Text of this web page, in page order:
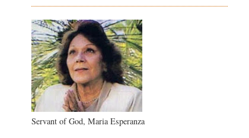
Servant of God, Maria Esperanza